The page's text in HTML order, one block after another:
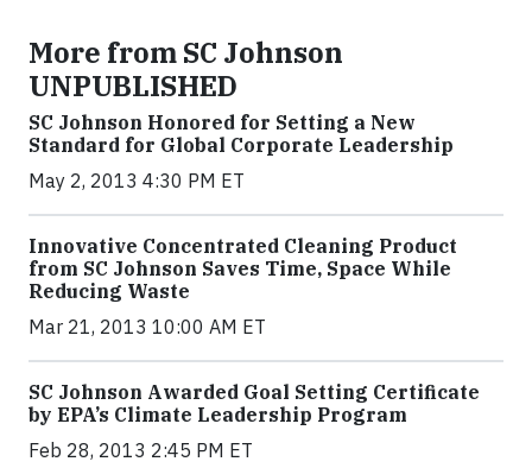
More from SC Johnson
UNPUBLISHED
SC Johnson Honored for Setting a New
Standard for Global Corporate Leadership
May 2, 2013 4:30 PM ET
Innovative Concentrated Cleaning Product
from SC Johnson Saves Time, Space While
Reducing Waste
Mar 21, 2013 10:00 AM ET
SC Johnson Awarded Goal Setting Certificate
by EPA’s Climate Leadership Program
Feb 28, 2013 2:45 PM ET